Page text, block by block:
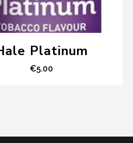
Platinum
€5.00